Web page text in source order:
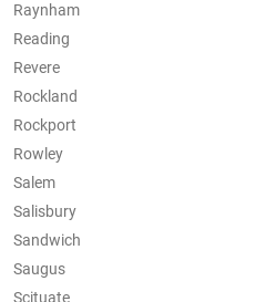
Raynham
Reading
Revere
Rockland
Rockport
Rowley
Salem
Salisbury
Sandwich
Saugus
Scituate